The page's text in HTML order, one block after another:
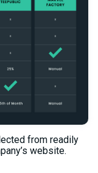
from readily
website.